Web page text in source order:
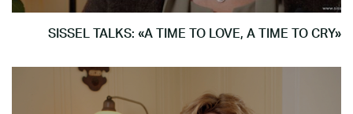
SISSEL TALKS: «A TIME TO LOVE, A TIME TO CRY»